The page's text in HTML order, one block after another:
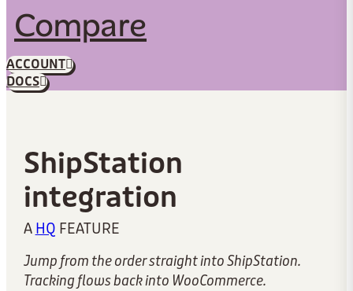
Compare
ACCOUNT
DOCS
ShipStation
integration
A HQ FEATURE
Jump from the order straight into ShipStation.
Tracking flows back into WooCommerce.